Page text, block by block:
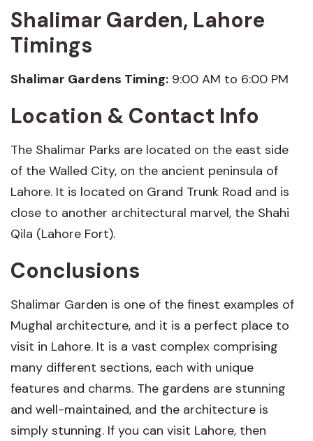
Shalimar Garden, Lahore
Timings
Shalimar Gardens Timing: 9:00 AM to 6:00 PM
Location & Contact Info
The Shalimar Parks are located on the east side
of the Walled City, on the ancient peninsula of
Lahore. It is located on Grand Trunk Road and is
close to another architectural marvel, the Shahi
Qila (Lahore Fort).
Conclusions
Shalimar Garden is one of the finest examples of
Mughal architecture, and it is a perfect place to
visit in Lahore. It is a vast complex comprising
many different sections, each with unique
features and charms. The gardens are stunning
and well-maintained, and the architecture is
simply stunning. If you can visit Lahore, then